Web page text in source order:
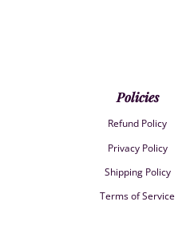
Policies
Refund Policy
Privacy Policy
Shipping Policy
Terms of Service